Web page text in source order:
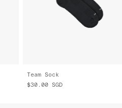
Team Sock
$30.00
SGD